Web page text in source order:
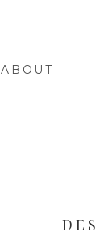
ABOUT